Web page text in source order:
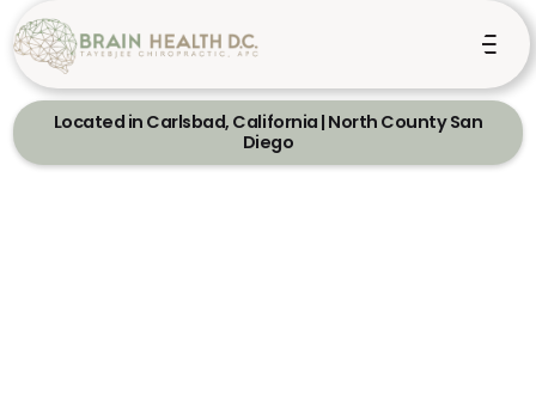
Located in Carlsbad, California | North County San
Diego